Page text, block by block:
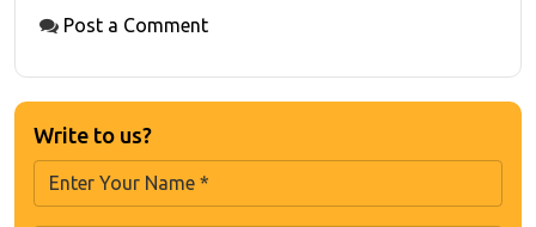
Post a Comment
Write to us?